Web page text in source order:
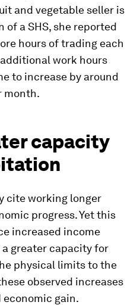
and vegetable seller is
a SHS, she reported
hours of trading each
work hours
to increase by around
month.
capacity
cite working longer
progress. Yet this
increased income
greater capacity for
physical limits to the
observed increases
gain.